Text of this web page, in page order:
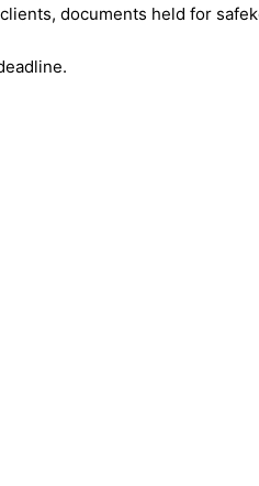
documents held for